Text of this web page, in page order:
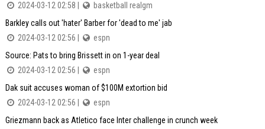
2024-03-12 02:58 |
basketball realgm
Barkley calls out 'hater' Barber for 'dead to me' jab
2024-03-12 02:56 |
espn
Source: Pats to bring Brissett in on 1-year deal
2024-03-12 02:56 |
espn
Dak suit accuses woman of $100M extortion bid
2024-03-12 02:56 |
espn
Griezmann back as Atletico face Inter challenge in crunch week